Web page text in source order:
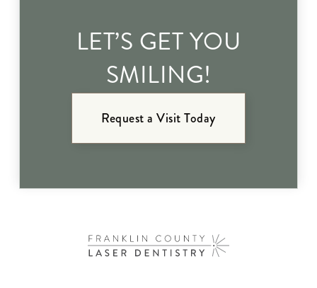
LET’S GET YOU
SMILING!
Request a Visit Today